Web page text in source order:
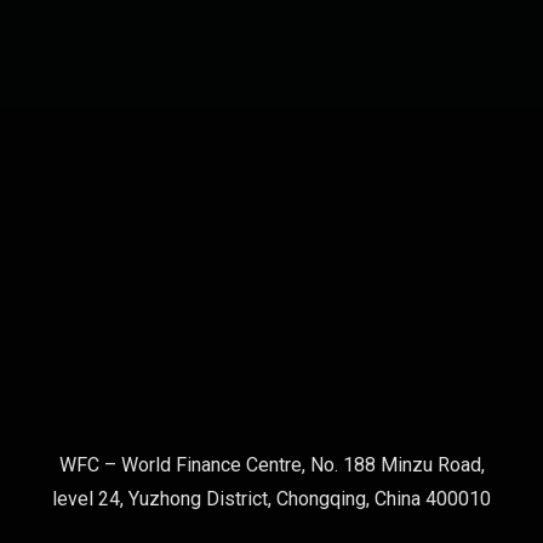
WFC – World Finance Centre, No. 188 Minzu Road,
level 24, Yuzhong District, Chongqing, China 400010